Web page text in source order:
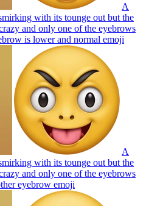
A
with its tounge out but the
and only one of the eyebrows
is lower and normal emoji
A
with its tounge out but the
and only one of the eyebrows
eyebrow emoji